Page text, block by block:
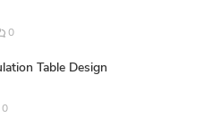
0
Table Design